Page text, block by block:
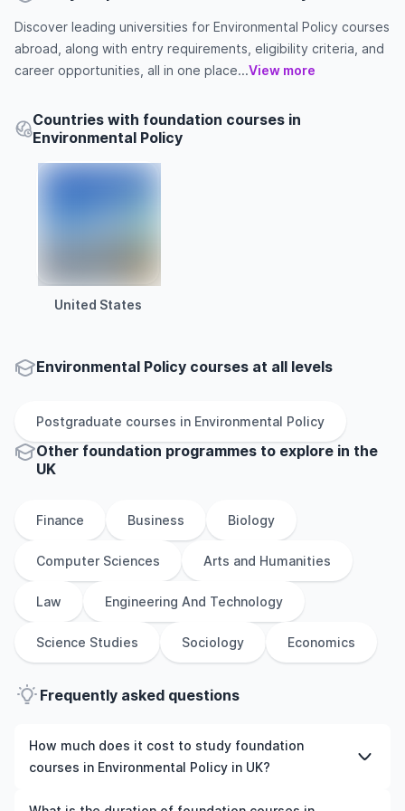
Discover leading universities for Environmental Policy courses
abroad, along with entry requirements, eligibility criteria, and
career opportunities, all in one place...View more
Countries with foundation courses in
Environmental Policy
United States
Environmental Policy courses at all levels
Postgraduate courses in Environmental Policy
Other foundation programmes to explore in the
UK
Finance Business Biology
Computer Sciences Arts and Humanities
Law Engineering And Technology
Science Studies Sociology Economics
Frequently asked questions
How much does it cost to study foundation
courses in Environmental Policy in UK?
The cost of pursuing foundation courses in